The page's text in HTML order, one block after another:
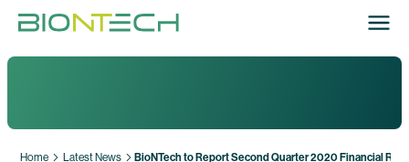
Home Latest News BioNTech to Report Second Quarter 2020 Financial